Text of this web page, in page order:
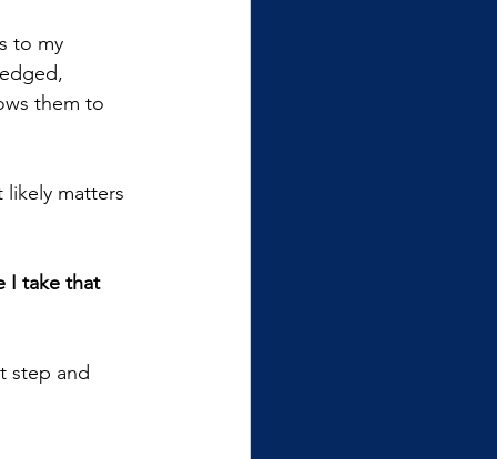
to my
them to
likely matters
I take that
step and